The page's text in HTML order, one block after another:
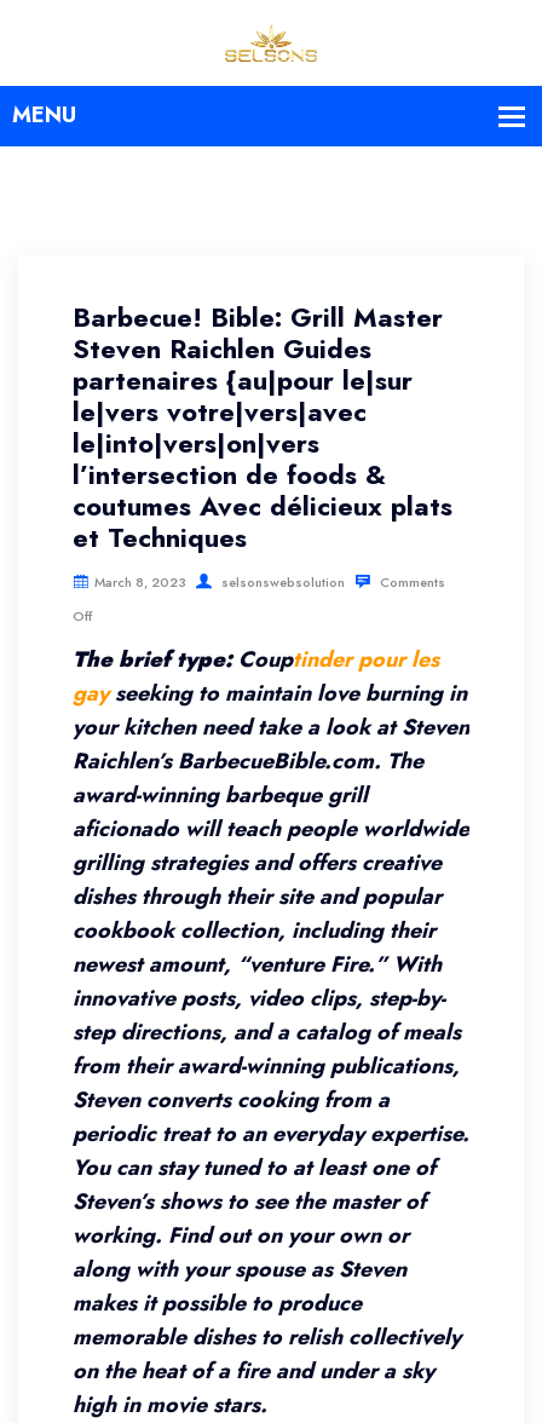
Barbecue! Bible: Grill Master
Steven Raichlen Guides
partenaires {au|pour le|sur
le|vers votre|vers|avec
le|into|vers|on|vers
l’intersection de foods &
coutumes Avec délicieux plats
et Techniques
March 8, 2023 selsonswebsolution
Comments
Off
The brief type:Couptinder pour les
gayseeking to maintain love burning in
your kitchen need take a look at Steven
Raichlen’s BarbecueBible.com. The
award-winning barbeque grill
aficionado will teach people worldwide
grilling strategies and offers creative
dishes through their site and popular
cookbook collection, including their
newest amount, “venture Fire.” With
innovative posts, video clips, step-by-
step directions, and a catalog of meals
from their award-winning publications,
Steven converts cooking from a
periodic treat to an everyday expertise.
You can stay tuned to at least one of
Steven’s shows to see the master of
working. Find out on your own or
along with your spouse as Steven
makes it possible to produce
memorable dishes to relish collectively
on the heat of a fire and under a sky
high in movie stars.